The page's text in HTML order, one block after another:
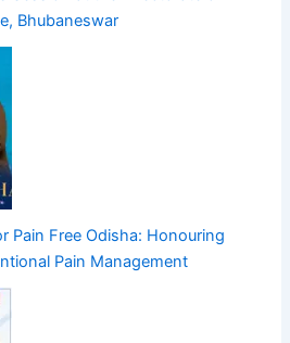
Bhubaneswar
Pain Free Odisha: Honouring
Pain Management